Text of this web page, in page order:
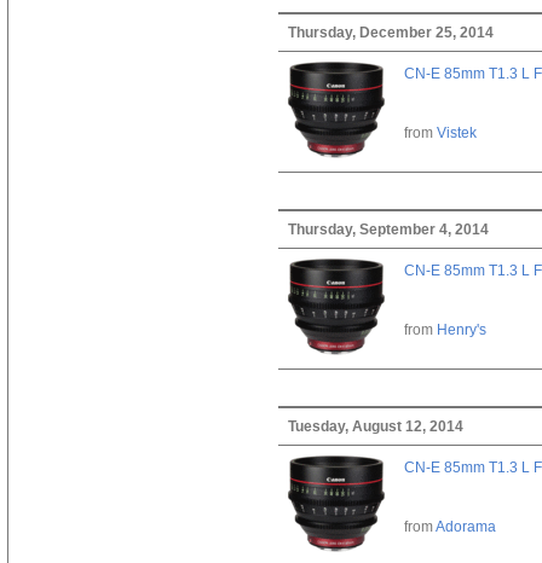
Thursday, December 25, 2014
CN-E 85mm T1.3 L F
from Vistek
Thursday, September 4, 2014
CN-E 85mm T1.3 L F
from Henry's
Tuesday, August 12, 2014
CN-E 85mm T1.3 L F
fromAdorama